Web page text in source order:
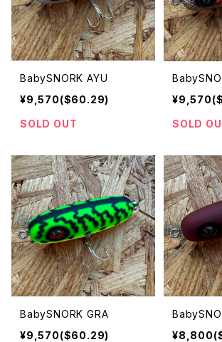
BabySNORK AYU
¥9,570($60.29)
SOLD OUT
SOLD
BabySNORK GRA
¥9,570($60.29)